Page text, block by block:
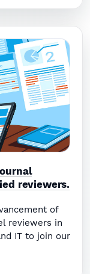
reviewers.
of
reviewers in
IT to join our